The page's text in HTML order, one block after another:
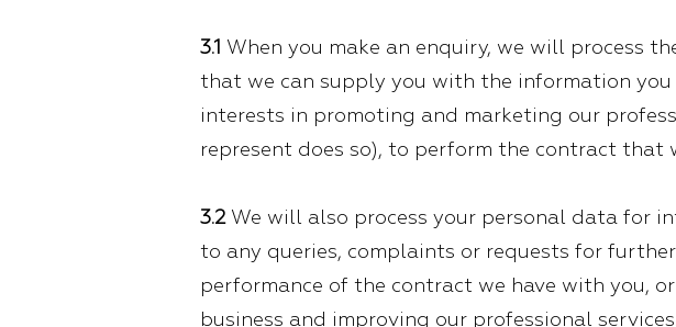
3.1 When you make an enquiry, we will process
that we can supply you with the information
interests in promoting and marketing our
represent does so), to perform the contract
3.2We will also process your personal data for
to any queries, complaints or requests for
performance of the contract we have with you,
business and improving our professional services.